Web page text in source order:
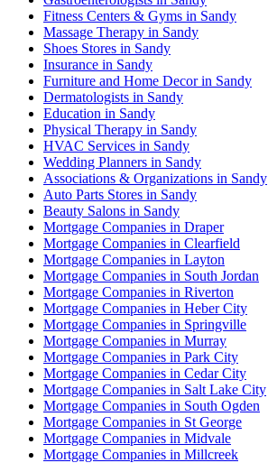
Fitness Centers & Gyms in Sandy
Massage Therapy in Sandy
Shoes Stores in Sandy
Insurance in Sandy
Furniture and Home Decor in Sandy
Dermatologists in Sandy
Education in Sandy
Physical Therapy in Sandy
HVAC Services in Sandy
Wedding Planners in Sandy
Associations & Organizations in Sandy
Auto Parts Stores in Sandy
Beauty Salons in Sandy
Mortgage Companies in Draper
Mortgage Companies in Clearfield
Mortgage Companies in Layton
Mortgage Companies in South Jordan
Mortgage Companies in Riverton
Mortgage Companies in Heber City
Mortgage Companies in Springville
Mortgage Companies in Murray
Mortgage Companies in Park City
Mortgage Companies in Cedar City
Mortgage Companies in Salt Lake City
Mortgage Companies in South Ogden
Mortgage Companies in St George
Mortgage Companies in Midvale
Mortgage Companies in Millcreek